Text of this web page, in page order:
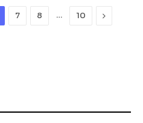
7 8 … 10 Next